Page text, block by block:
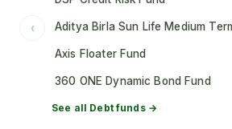
‹ Aditya Birla Sun Life Medium
Axis Floater Fund
360 ONE Dynamic Bond Fund
See all Debtfunds →